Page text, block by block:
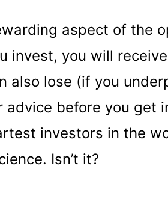
aspect of the
invest, you will
also lose (if you
advice before you get
investors in the
Isn’t it?